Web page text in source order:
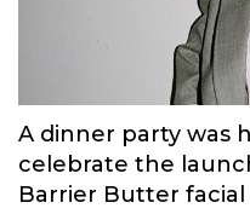
A dinner party was
celebrate the
Barrier Butter